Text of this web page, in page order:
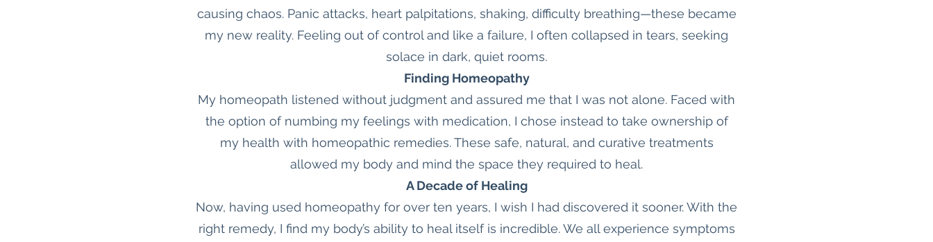
causing chaos. Panic attacks, heart palpitations, shaking, difficulty breathing—these became
my new reality. Feeling out of control and like a failure, I often collapsed in tears, seeking
solace in dark, quiet rooms.
Finding Homeopathy
My homeopath listened without judgment and assured me that I was not alone. Faced with
the option of numbing my feelings with medication, I chose instead to take ownership of
my health with homeopathic remedies. These safe, natural, and curative treatments
allowed my body and mind the space they required to heal.
A Decade of Healing
Now, having used homeopathy for over ten years, I wish I had discovered it sooner. With the
right remedy, I find my body’s ability to heal itself is incredible. We all experience symptoms